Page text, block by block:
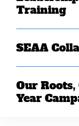
Training
SEAA
Our
Year